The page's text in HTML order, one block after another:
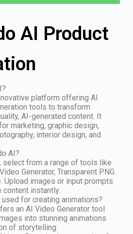
AI Product
platform offering AI
tools to transform
AI-generated content. It
marketing, graphic design,
interior design, and
AI?
select from a range of tools like
Generator, Transparent PNG
Upload images or input prompts
instantly.
for creating animations?
an AI Video Generator tool
into stunning animations
of storytelling.